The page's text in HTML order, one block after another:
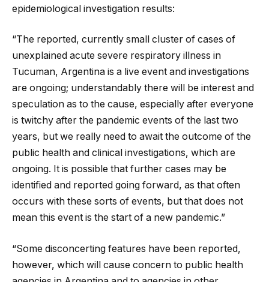
epidemiological investigation results:
“The reported, currently small cluster of cases of
unexplained acute severe respiratory illness in
Tucuman, Argentina is a live event and investigations
are ongoing; understandably there will be interest and
speculation as to the cause, especially after everyone
is twitchy after the pandemic events of the last two
years, but we really need to await the outcome of the
public health and clinical investigations, which are
ongoing. It is possible that further cases may be
identified and reported going forward, as that often
occurs with these sorts of events, but that does not
mean this event is the start of a new pandemic.”
“Some disconcerting features have been reported,
however, which will cause concern to public health